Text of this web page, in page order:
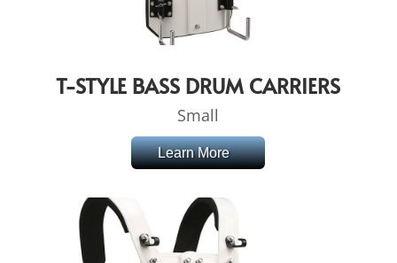
T-STYLE BASS DRUM CARRIERS
Small
Learn More